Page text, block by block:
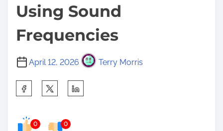
Using Sound
Frequencies
April 12, 2026 Terry Morris
0 0